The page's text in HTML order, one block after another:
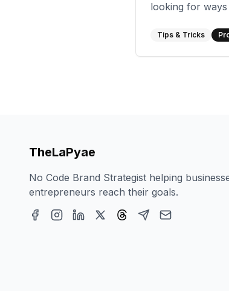
looking for
Tips & Tricks
TheLaPyae
No Code Brand Strategist helping
entrepreneurs reach their goals.